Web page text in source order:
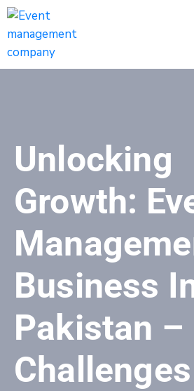
Apply
Request
311
Service
Get
A
Parking
Permit
Building
Permits
Online
Unlocking
Growth:
Business
Pakistan –